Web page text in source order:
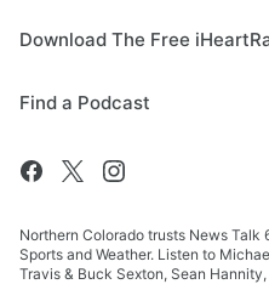
Download The Free
Find a Podcast
Northern Colorado trusts News Talk
Sports and Weather. Listen to
Travis & Buck Sexton, Sean